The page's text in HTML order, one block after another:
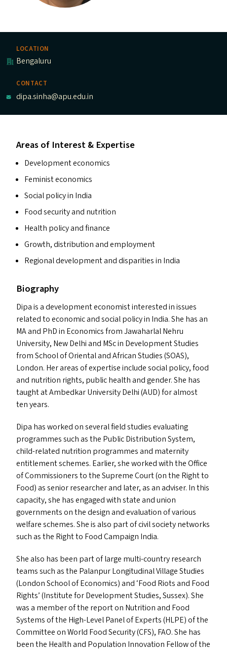
LOCATION
Bengaluru
CONTACT
dipa.sinha@apu.edu.in
Areas of Interest & Expertise
Development economics
Feminist economics
Social policy in India
Food security and nutrition
Health policy and finance
Growth, distribution and employment
Regional development and disparities in India
Biography
Dipa is a development economist interested in issues
related to economic and social policy in India. She has an
MAand PhD in Economics from Jawaharlal Nehru
University, New Delhi and MSc in Development Studies
from School of Oriental and African Studies (SOAS),
London. Her areas of expertise include social policy, food
and nutrition rights, public health and gender. She has
taught at Ambedkar University Delhi (AUD) for almost
ten years.
Dipa has worked on several field studies evaluating
programmes such as the Public Distribution System,
child-related nutrition programmes and maternity
entitlement schemes. Earlier, she worked with the Office
of Commissioners to the Supreme Court (on the Right to
Food) as senior researcher and later, as an adviser. In this
capacity, she has engaged with state and union
governments on the design and evaluation of various
welfare schemes. She is also part of civil society networks
such as the Right to Food Campaign India.
She also has been part of large multi-country research
teams such as the Palanpur Longitudinal Village Studies
(London School of Economics) and ‘Food Riots and Food
Rights’ (Institute for Development Studies, Sussex). She
was a member of the report on Nutrition and Food
Systems of the High-Level Panel of Experts (HLPE) of the
Committee on World Food Security (CFS), FAO. She has
been the Health and Population Innovation Fellow of the